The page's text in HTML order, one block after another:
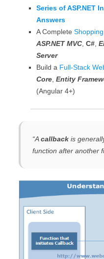
Series of ASP.NET
Answers
A Complete
ASP.NET MVC C#
Server
Build a Full-Stack
Core Entity
(Angular 4+)
“Acallback is
function after another